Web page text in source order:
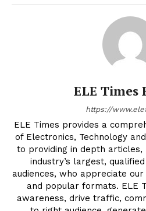
ELE Times
https://
ELE Times provides a
of Electronics, Technology
to providing in depth articles,
industry’s largest,
audiences, who appreciate
and popular formats. ELE
awareness, drive traffic,